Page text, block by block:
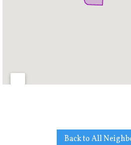
Back to All